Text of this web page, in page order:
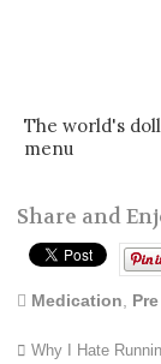
The world's
menu
Share and
Medication
Why I Hate